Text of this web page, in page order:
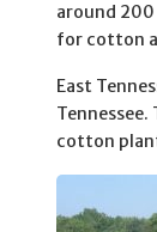
around
for cotton
East
cotton